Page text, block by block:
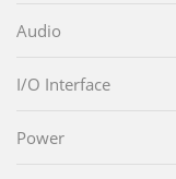
Audio
I/O Interface
Power